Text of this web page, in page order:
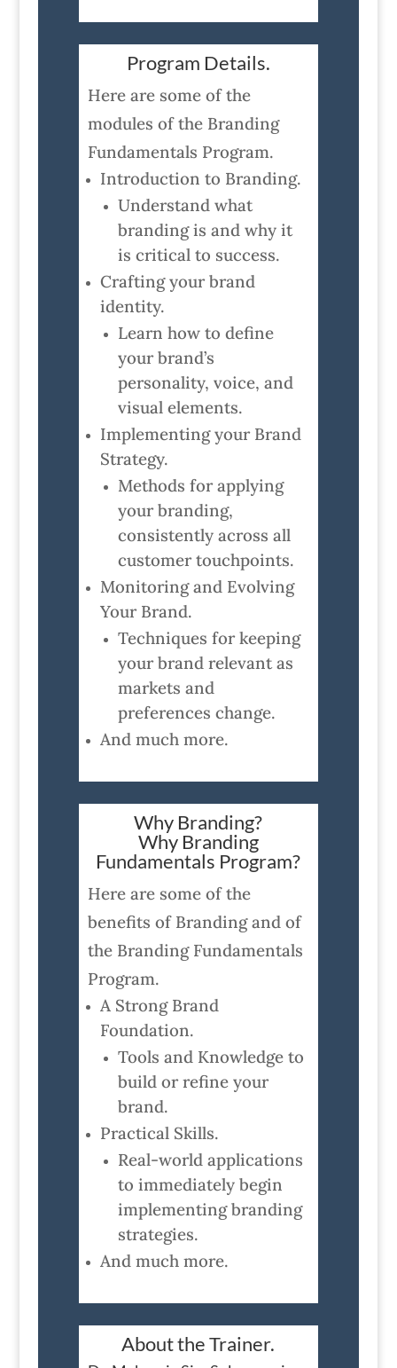
Program Details.
Here are some of the
modules of the Branding
Fundamentals Program.
Introduction to Branding.
Understand what
branding is and why it
is critical to success.
Crafting your brand
identity.
Learn how to define
your brand’s
personality, voice, and
visual elements.
Implementing your Brand
Strategy.
Methods for applying
your branding,
consistently across all
customer touchpoints.
Monitoring and Evolving
Your Brand.
Techniques for keeping
your brand relevant as
markets and
preferences change.
And much more.
Why Branding?
Why Branding
Fundamentals Program?
Here are some of the
benefits of Branding and of
the Branding Fundamentals
Program.
A Strong Brand
Foundation.
Tools and Knowledge to
build or refine your
brand.
Practical Skills.
Real-world applications
to immediately begin
implementing branding
strategies.
And much more.
About the Trainer.